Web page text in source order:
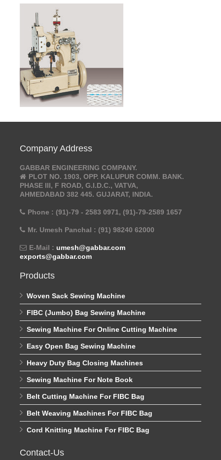
Company Address
GABBAR ENGINEERING COMPANY.
PLOT NO. 1903, OPP. KALUPUR COMM. BANK.
PHASE III, F ROAD, G.I.D.C., VATVA,
AHMEDABAD 382 445. GUJARAT, INDIA.
Phone : (91)-79 - 2583 0971, (91)-79-2589 1657
Mr. Umesh Panchal : (91) 98240 62000
E-Mail : umesh@gabbar.com
exports@gabbar.com
Products
Woven Sack Sewing Machine
FIBC (Jumbo) Bag Sewing Machine
Sewing Machine For Online Cutting Machine
Easy Open Bag Sewing Machine
Heavy Duty Bag Closing Machines
Sewing Machine For Note Book
Belt Cutting Machine For FIBC Bag
Belt Weaving Machines For FIBC Bag
Cord Knitting Machine For FIBC Bag
Contact-Us